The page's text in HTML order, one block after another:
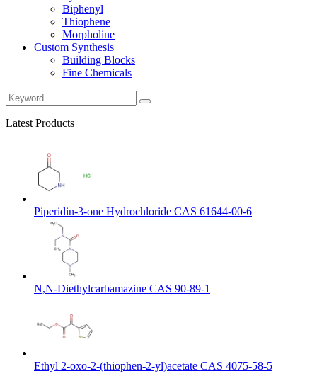
Biphenyl
Thiophene
Morpholine
Custom Synthesis
Building Blocks
Fine Chemicals
Latest Products
Piperidin-3-one Hydrochloride CAS 61644-00-6
N,N-Diethylcarbamazine CAS 90-89-1
Ethyl 2-oxo-2-(thiophen-2-yl)acetate CAS 4075-58-5